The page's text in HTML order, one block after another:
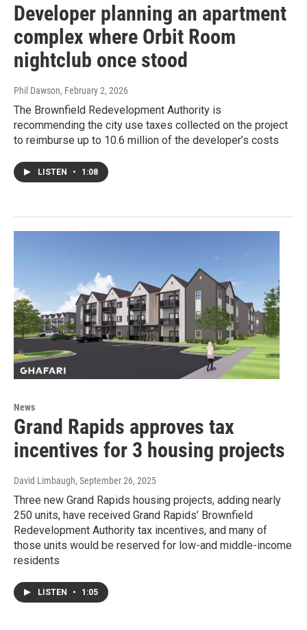
Developer planning an apartment
complex where Orbit Room
nightclub once stood
Phil Dawson, February 2, 2026
The Brownfield Redevelopment Authority is
recommending the city use taxes collected on the project
to reimburse up to 10.6 million of the developer’s costs
LISTEN • 1:08
News
Grand Rapids approves tax
incentives for 3 housing projects
David Limbaugh, September 26, 2025
Three new Grand Rapids housing projects, adding nearly
250 units, have received Grand Rapids’ Brownfield
Redevelopment Authority tax incentives, and many of
those units would be reserved for low-and middle-income
residents
LISTEN • 1:05